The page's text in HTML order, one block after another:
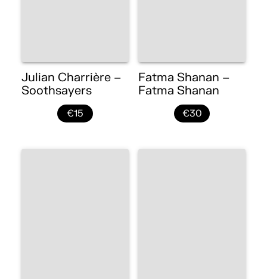
Julian Charrière –
Soothsayers
€15
Fatma Shanan –
Fatma Shanan
€30